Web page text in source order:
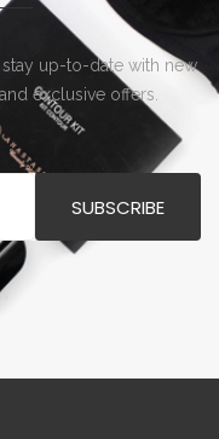
up-to-date with new
exclusive offers.